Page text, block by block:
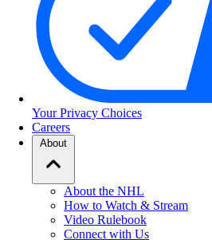
Your Privacy Choices
Careers
About
About the NHL
How to Watch & Stream
Video Rulebook
Connect with Us